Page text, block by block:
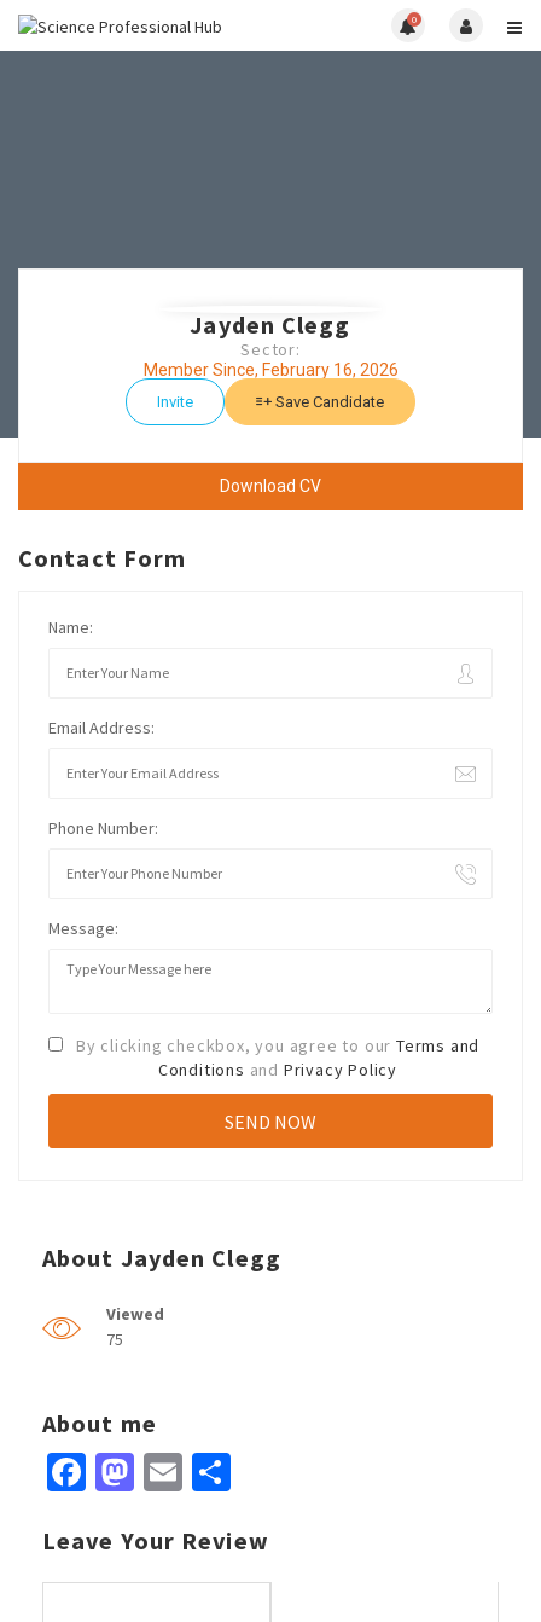
0
Jayden Clegg
Sector:
Member Since, February 16, 2026
Invite Save Candidate
Download CV
Contact Form
Name:
Email Address:
Phone Number:
Message:
By clicking checkbox, you agree to our Terms and
Conditions and Privacy Policy
About Jayden Clegg
Viewed
75
About me
Facebook
Mastodon
Email
Leave Your Review